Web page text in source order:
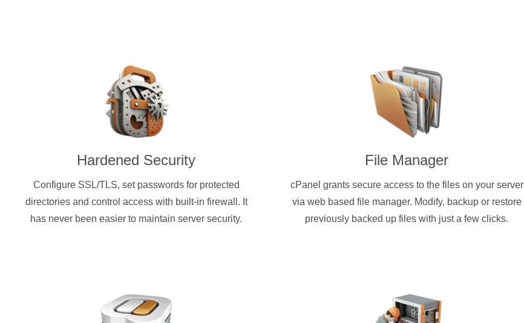
Hardened Security
Configure SSL/TLS, set passwords for protected
directories and control access with built-in firewall. It
has never been easier to maintain server security.
File Manager
cPanel grants secure access to the files on your server
via web based file manager. Modify, backup or restore
previously backed up files with just a few clicks.